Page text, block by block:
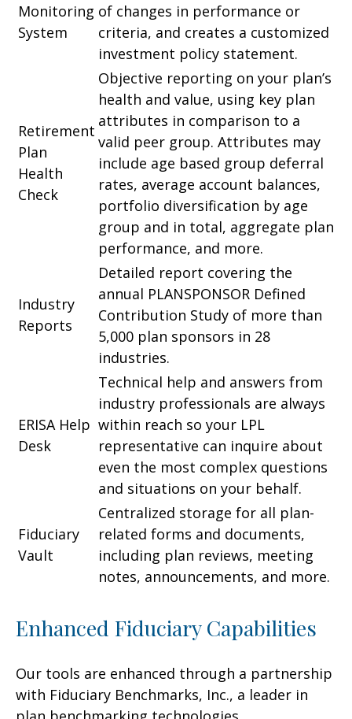
Monitoring
System
of changes in performance or
criteria, and creates a customized
investment policy statement.
Retirement
Plan
Health
Check
Objective reporting on your plan’s
health and value, using key plan
attributes in comparison to a
valid peer group. Attributes may
include age based group deferral
rates, average account balances,
portfolio diversification by age
group and in total, aggregate plan
performance, and more.
Industry
Reports
Detailed report covering the
annual PLANSPONSOR Defined
Contribution Study of more than
5,000 plan sponsors in 28
industries.
ERISA Help
Desk
Technical help and answers from
industry professionals are always
within reach so your LPL
representative can inquire about
even the most complex questions
and situations on your behalf.
Fiduciary
Vault
Centralized storage for all plan-
related forms and documents,
including plan reviews, meeting
notes, announcements, and more.
Enhanced Fiduciary Capabilities
Our tools are enhanced through a partnership
with Fiduciary Benchmarks, Inc., a leader in